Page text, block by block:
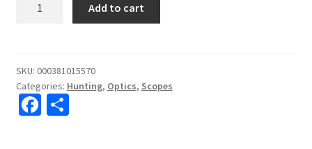
Ballistic
Plex
quantity
Add to cart
SKU: 000381015570
Categories: Hunting, Optics, Scopes
Fa S